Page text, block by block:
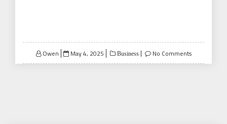
Owen
Posted
on
May 4, 2025 Business No Comments